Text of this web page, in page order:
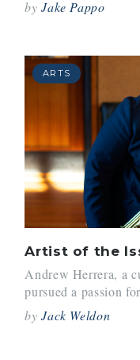
byJake Pappo
ARTS
Artist of the
Andrew Herrera, a
pursued a passion
byJack Weldon